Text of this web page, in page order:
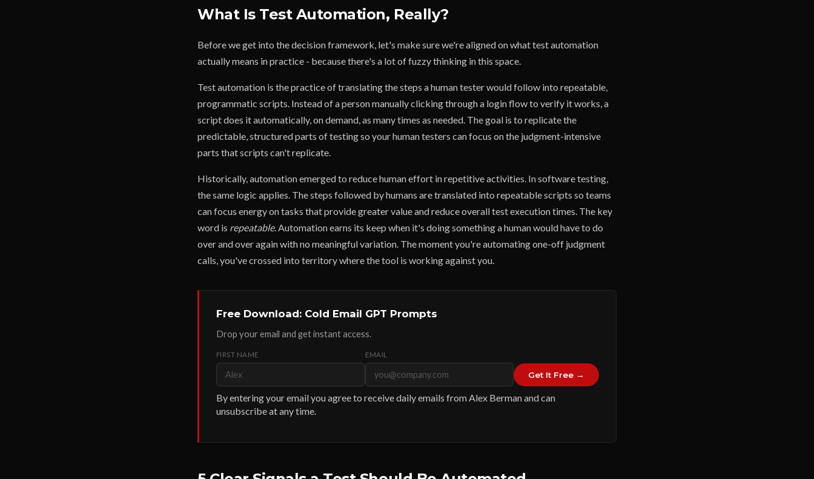
What Is Test Automation, Really?
Before we get into the decision framework, let's make sure we're aligned on what test automation
actually means in practice - because there's a lot of fuzzy thinking in this space.
Test automation is the practice of translating the steps a human tester would follow into repeatable,
programmatic scripts. Instead of a person manually clicking through a login flow to verify it works, a
script does it automatically, on demand, as many times as needed. The goal is to replicate the
predictable, structured parts of testing so your human testers can focus on the judgment-intensive
parts that scripts can't replicate.
Historically, automation emerged to reduce human effort in repetitive activities. In software testing,
the same logic applies. The steps followed by humans are translated into repeatable scripts so teams
can focus energy on tasks that provide greater value and reduce overall test execution times. The key
word is repeatable. Automation earns its keep when it's doing something a human would have to do
over and over again with no meaningful variation. The moment you're automating one-off judgment
calls, you've crossed into territory where the tool is working against you.
Free Download: Cold Email GPT Prompts
Drop your email and get instant access.
FIRST NAME EMAIL
Get It Free →
By entering your email you agree to receive daily emails from Alex Berman and can
unsubscribe at any time.